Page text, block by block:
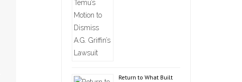
Return to What Built